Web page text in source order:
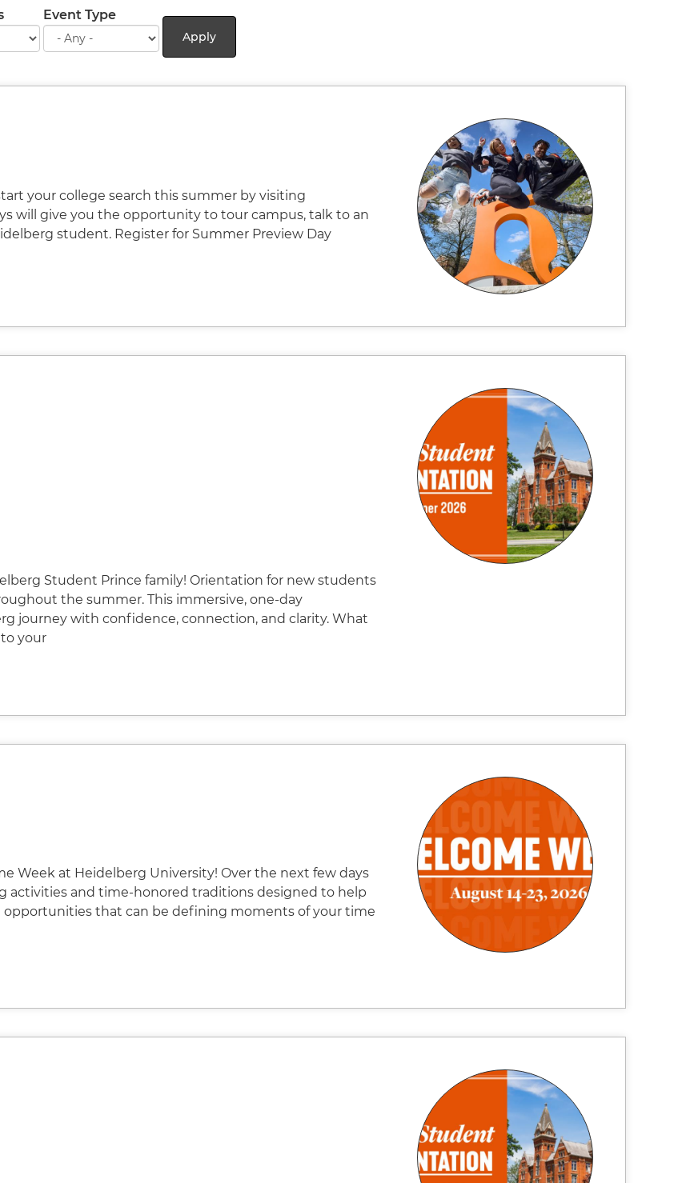
Event Type
Apply
your college search this summer by visiting
will give you the opportunity to tour campus, talk to an
student. Register for Summer Preview Day
Student Prince family! Orientation for new students
the summer. This immersive, one-day
journey with confidence, connection, and clarity. What
your
Week at Heidelberg University! Over the next few days
activities and time-honored traditions designed to help
that can be defining moments of your time